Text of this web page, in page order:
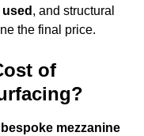
, and structural
the final price.
of
bespoke mezzanine